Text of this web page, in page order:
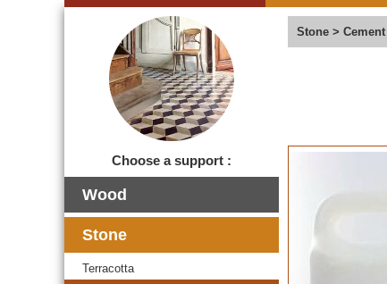
Choose a support :
Wood
Stone
Terracotta
Stone >